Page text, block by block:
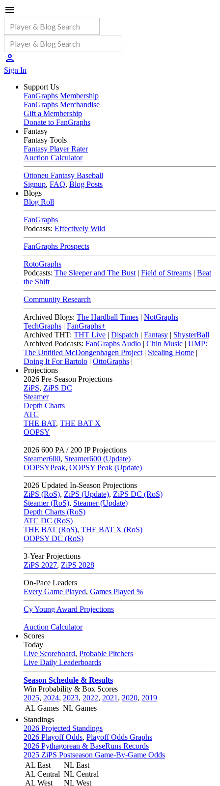
Sign In
Support Us
FanGraphs Membership
FanGraphs Merchandise
Gift a Membership
Donate to FanGraphs
Fantasy
Fantasy Tools
Fantasy Player Rater
Auction Calculator
Ottoneu Fantasy Baseball
Signup, FAQ, Blog Posts
Blogs
Blog Roll
FanGraphs
Podcasts: Effectively Wild
FanGraphs Prospects
RotoGraphs
Podcasts: The Sleeper and The Bust | Field of Streams | Beat
the Shift
Community Research
Archived Blogs: The Hardball Times | NotGraphs |
TechGraphs | FanGraphs+
Archived THT: THT Live | Dispatch | Fantasy | ShysterBall
Archived Podcasts: FanGraphs Audio | Chin Music | UMP:
The Untitled McDongenhagen Project | Stealing Home |
Doing It For Bartolo | OttoGraphs |
Projections
2026 Pre-Season Projections
ZiPS, ZiPS DC
Steamer
Depth Charts
ATC
THE BAT, THE BAT X
OOPSY
2026 600 PA / 200 IP Projections
Steamer600, Steamer600 (Update)
OOPSYPeak, OOPSY Peak (Update)
2026 Updated In-Season Projections
ZiPS (RoS), ZiPS (Update), ZiPS DC (RoS)
Steamer (RoS), Steamer (Update)
Depth Charts (RoS)
ATC DC (RoS)
THE BAT (RoS), THE BAT X (RoS)
OOPSY DC (RoS)
3-Year Projections
ZiPS 2027, ZiPS 2028
On-Pace Leaders
Every Game Played, Games Played %
Cy Young Award Projections
Auction Calculator
Scores
Today
Live Scoreboard, Probable Pitchers
Live Daily Leaderboards
Season Schedule & Results
Win Probability & Box Scores
2025, 2024, 2023, 2022, 2021 , 2020, 2019
AL Games NL Games
Standings
2026 Projected Standings
2026 Playoff Odds, Playoff Odds Graphs
2026 Pythagorean & BaseRuns Records
2025 ZiPS Postseason Game-By-Game Odds
AL East
AL Central
AL West
NL East
NL Central
NL West